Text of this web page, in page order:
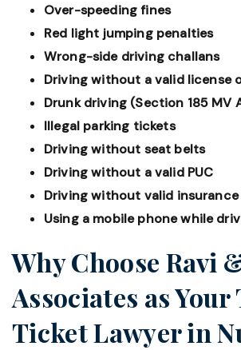
Over-speeding fines
Red light jumping penalties
Wrong-side driving challans
Driving without a valid license
Drunk driving (Section 185 MV
Illegal parking tickets
Driving without seat belts
Driving without a valid PUC
Driving without valid insurance
Using a mobile phone while
Why Choose Ravi
Associates as
Ticket Lawyer in